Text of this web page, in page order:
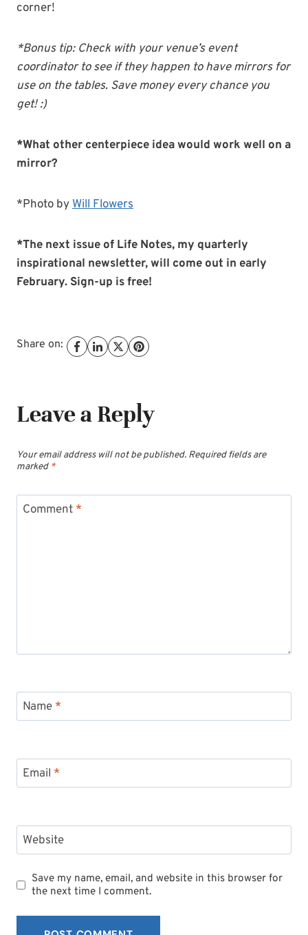
corner!
*Bonus tip: Check with your venue’s event
coordinator to see if they happen to have mirrors for
use on the tables. Save money every chance you
get! :)
*What other centerpiece idea would work well on a
mirror?
*Photo byWill Flowers
*The next issue of Life Notes, my quarterly
inspirational newsletter, will come out in early
February. Sign-up is free!
Share on:
Leave a Reply
Your email address will not be published. Required fields are
marked *
Comment *
Name *
Email *
Website
Save my name, email, and website in this browser for
the next time I comment.